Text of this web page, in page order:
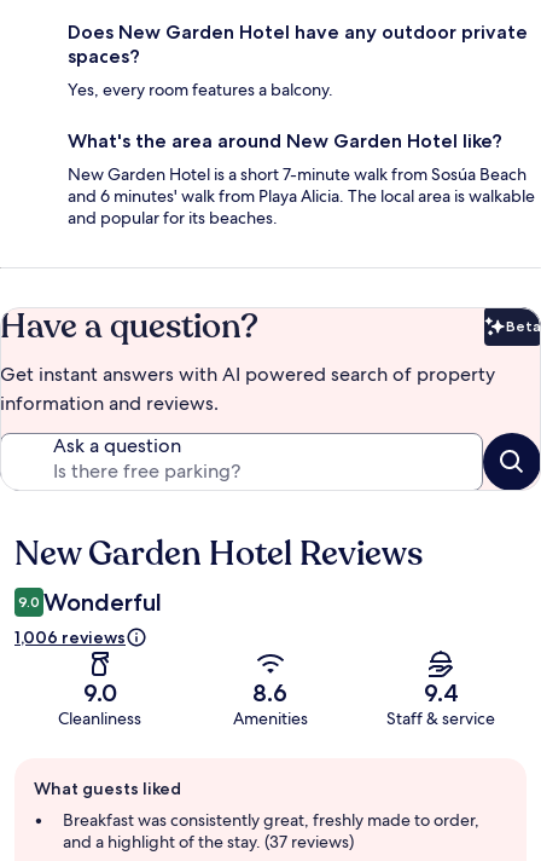
Does New Garden Hotel have any outdoor private
spaces?
Yes, every room features a balcony.
What's the area around New Garden Hotel like?
New Garden Hotel is a short 7-minute walk from Sosúa Beach
and 6 minutes' walk from Playa Alicia. The local area is walkable
and popular for its beaches.
Have a question? Beta
Get instant answers with AI powered search of property
information and reviews.
Ask a question
Reviews
New Garden Hotel Reviews
9.0 Wonderful
1,006 reviews
9.0
Cleanliness
8.6
Amenities
9.4
Staff & service
review
summary
What guests liked
Breakfast was consistently great, freshly made to order,
and a highlight of the stay. (37 reviews)